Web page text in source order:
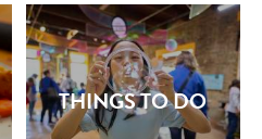
THINGS TO DO